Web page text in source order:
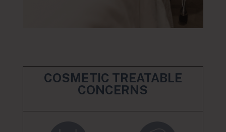
COSMETIC TREATABLE
CONCERNS